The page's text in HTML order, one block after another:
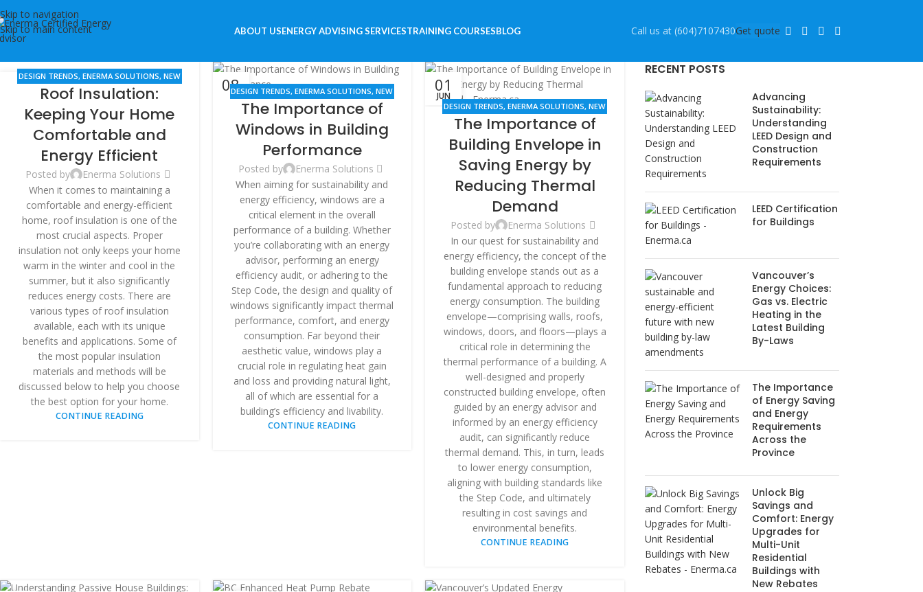
Skip to navigation
Skip to main content
ABOUT USENERGY ADVISING SERVICESTRAINING COURSESBLOG Call us at (604)7107430Get quote
14
DESIGN TRENDS, ENERMA SOLUTIONS, NEW
BUILDINGS ,RENOVATION
Roof Insulation:
Keeping Your Home
Comfortable and
Energy Efficient
Posted by
Enerma Solutions
When it comes to maintaining a
comfortable and energy-efficient
home, roof insulation is one of the
most crucial aspects. Proper
insulation not only keeps your home
warm in the winter and cool in the
summer, but it also significantly
reduces energy costs. There are
various types of roof insulation
available, each with its unique
benefits and applications. Some of
the most popular insulation
materials and methods will be
discussed below to help you choose
the best option for your home.
CONTINUE READING
08
JUN
DESIGN TRENDS,ENERMA SOLUTIONS,NEW
BUILDINGS,RENOVATION
The Importance of
Windows in Building
Performance
Posted by
Enerma Solutions
When aiming for sustainability and
energy efficiency, windows are a
critical element in the overall
performance of a building. Whether
you’re collaborating with an energy
advisor, performing an energy
efficiency audit, or adhering to the
Step Code, the design and quality of
windows significantly impact thermal
performance, comfort, and energy
consumption. Far beyond their
aesthetic value, windows play a
crucial role in regulating heat gain
and loss and providing natural light,
all of which are essential for a
building’s efficiency and livability.
CONTINUE READING
01
JUN
DESIGN TRENDS,ENERMA SOLUTIONS,NEW
BUILDINGS,RENOVATION
The Importance of
Building Envelope in
Saving Energy by
Reducing Thermal
Demand
Posted by
Enerma Solutions
In our quest for sustainability and
energy efficiency, the concept of the
building envelope stands out as a
fundamental approach to reducing
energy consumption. The building
envelope—comprising walls, roofs,
windows, doors, and floors—plays a
critical role in determining the
thermal performance of a building. A
well-designed and properly
constructed building envelope, often
guided by an energy advisor and
informed by an energy efficiency
audit, can significantly reduce
thermal demand. This, in turn, leads
to lower energy consumption,
aligning with building standards like
the Step Code, and ultimately
resulting in cost savings and
environmental benefits.
CONTINUE READING
RECENT POSTS
Advancing
Sustainability:
Understanding
LEED Design and
Construction
Requirements
LEED Certification
for Buildings
Vancouver’s
Energy Choices:
Gas vs. Electric
Heating in the
Latest Building
By-Laws
The Importance
of Energy Saving
and Energy
Requirements
Across the
Province
Unlock Big
Savings and
Comfort: Energy
Upgrades for
Multi-Unit
Residential
Buildings with
New Rebates